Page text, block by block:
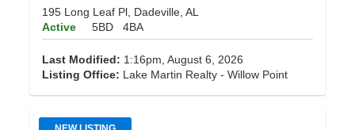
195 Long Leaf Pl, Dadeville, AL
Active
5BD 4BA
Last Modified: 1:16pm, August 6, 2026
Listing Office: Lake Martin Realty - Willow Point